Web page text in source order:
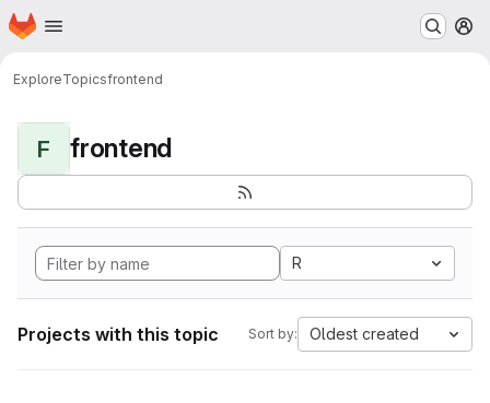
Skip to main content
Homepage
ExploreTopicsfrontend
F frontend
R
Projects with this topic Sort by: Oldest created